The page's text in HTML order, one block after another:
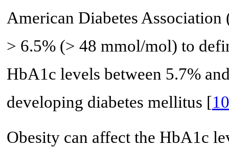
American Diabetes
> 6.5% (> 48 mmol/mol) to
HbA1c levels between 5.7%
developing diabetes mellitus [10
Obesity can affect the HbA1c